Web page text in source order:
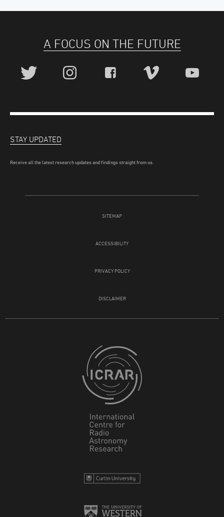
A FOCUS ON THE FUTURE
SITEMAP
ACCESSIBILITY
PRIVACY POLICY
DISCLAIMER
STAY UPDATED
Receive all the latest research updates and findings straight from us.